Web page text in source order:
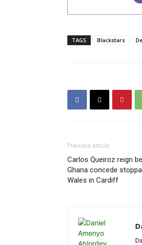
TAGS Blackstars
Previous article
Carlos Queiroz reign
Ghana concede
Wales in Cardiff